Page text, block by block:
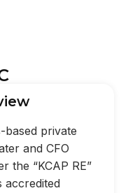
based private
and CFO
the “KCAP RE”
accredited